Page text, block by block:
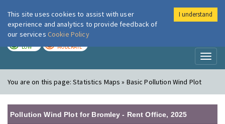
London Air
LOW MODERATE
You are on this page:Statistics Maps » Basic Pollution Wind Plot
Pollution Wind Plot for Bromley - Rent Office, 2025
This site uses cookies to assist with user
experience and analytics to provide feedback of
our services Cookie Policy
I understand